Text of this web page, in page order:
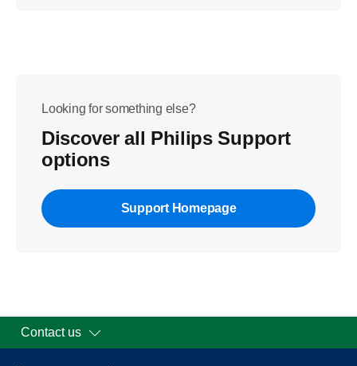
Looking for something else?
Discover all Philips Support
options
Support Homepage
Contact us